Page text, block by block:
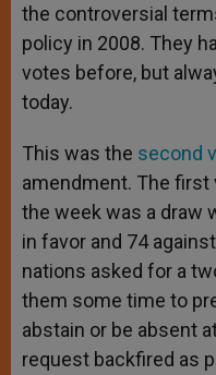
the controversial
policy in 2008. They
votes before, but
today.
This was the second
amendment. The first
the week was a draw
in favor and 74
nations asked for a
them some time to
abstain or be absent
request backfired as